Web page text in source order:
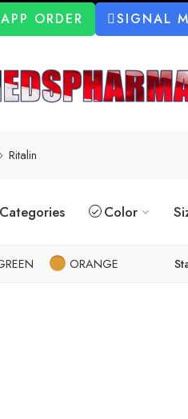
ORDER SIGNAL
Ritalin
Categories Color
ORANGE